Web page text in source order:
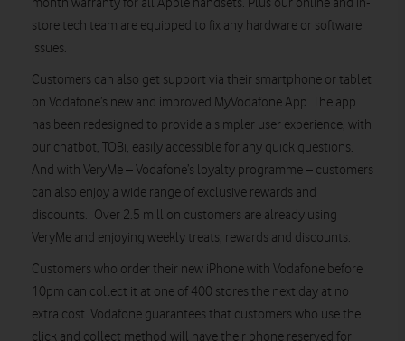
store tech team are equipped to fix any hardware or software
issues.
Customers can also get support via their smartphone or tablet
on Vodafone’s new and improved MyVodafone App. The app
has been redesigned to provide a simpler user experience, with
our chatbot, TOBi, easily accessible for any quick questions.
And with VeryMe – Vodafone’s loyalty programme – customers
can also enjoy a wide range of exclusive rewards and
discounts. Over 2.5 million customers are already using
VeryMe and enjoying weekly treats, rewards and discounts.
Customers who order their new iPhone with Vodafone before
10pm can collect it at one of 400 stores the next day at no
extra cost. Vodafone guarantees that customers who use the
click and collect method will have their phone reserved for